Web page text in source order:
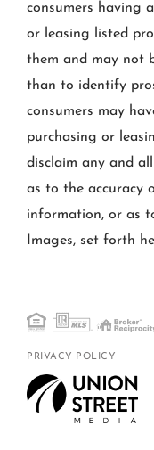
consumers having
or leasing listed
them and may not
than to identify
consumers may
purchasing or
disclaim any and
as to the accuracy
information, or as
Images, set forth
PRIVACY POLICY